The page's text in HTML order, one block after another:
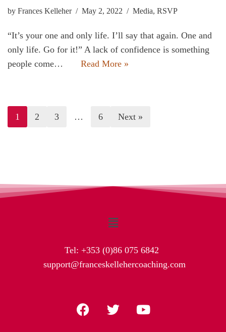
by Frances Kelleher May 2, 2022 Media, RSVP
“It’s your one and only life. I’ll say that again. One and
only life. Go for it!” A lack of confidence is something
people come…
Read More »
1 2 3 … 6 Next »
Tel: +353 (0)86 075 6842
support@franceskellehercoaching.com